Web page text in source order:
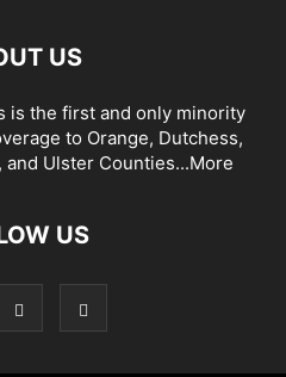
US
is the first and only minority
to Orange, Dutchess,
and Ulster Counties...More
US